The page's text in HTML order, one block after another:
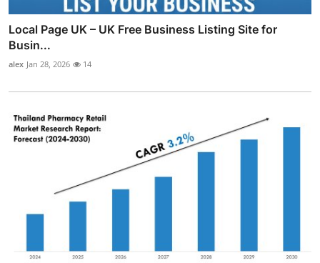
Local Page UK – UK Free Business Listing Site for
Busin...
alex Jan 28, 2026 14